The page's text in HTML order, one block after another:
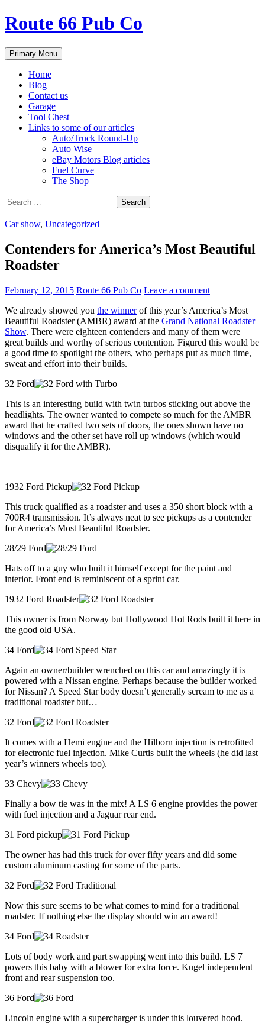
Route 66 Pub Co
Search
Primary Menu Skip
to
Home
Blog
Contact us
Garage
Tool Chest
Links to some of our articles
Auto/Truck Round-Up
Auto Wise
eBay Motors Blog articles
Fuel Curve
The Shop
Search
for:
Car show, Uncategorized
Contenders for America’s Most Beautiful
Roadster
February 12, 2015 Route 66 Pub Co Leave a comment
We already showed you the winnerof this year’s America’s Most
Beautiful Roadster (AMBR) award at the Grand National Roadster
Show. There were eighteen contenders and many of them were
great builds and worthy of serious contention. Figured this would be
a good time to spotlight the others, who perhaps put as much time,
sweat and effort into their builds.
32 Ford
This is an interesting build with twin turbos sticking out above the
headlights. The owner wanted to compete so much for the AMBR
award that he crafted two sets of doors, the ones shown have no
windows and the other set have roll up windows (which would
disqualify it for the AMBR).
1932 Ford Pickup
This truck qualified as a roadster and uses a 350 short block with a
700R4 transmission. It’s always neat to see pickups as a contender
for America’s Most Beautiful Roadster.
28/29 Ford
Hats off to a guy who built it himself except for the paint and
interior. Front end is reminiscent of a sprint car.
1932 Ford Roadster
This owner is from Norway but Hollywood Hot Rods built it here in
the good old USA.
34 Ford
Again an owner/builder wrenched on this car and amazingly it is
powered with a Nissan engine. Perhaps because the builder worked
for Nissan? A Speed Star body doesn’t generally scream to me as a
traditional roadster but…
32 Ford
It comes with a Hemi engine and the Hilborn injection is retrofitted
for electronic fuel injection. Mike Curtis built the wheels (he did last
year’s winners wheels too).
33 Chevy
Finally a bow tie was in the mix! A LS 6 engine provides the power
with fuel injection and a Jaguar rear end.
31 Ford pickup
The owner has had this truck for over fifty years and did some
custom aluminum casting for some of the parts.
32 Ford
Now this sure seems to be what comes to mind for a traditional
roadster. If nothing else the display should win an award!
34 Ford
Lots of body work and part swapping went into this build. LS 7
powers this baby with a blower for extra force. Kugel independent
front and rear suspension too.
36 Ford
Lincoln engine with a supercharger is under this louvered hood.